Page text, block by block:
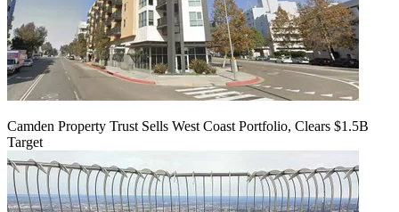
Camden Property Trust Sells West Coast Portfolio, Clears $1.5B
Target